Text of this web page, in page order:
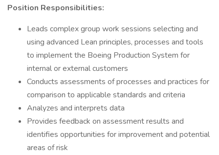
Position Responsibilities:
Leads complex group work sessions selecting and
using advanced Lean principles, processes and tools
to implement the Boeing Production System for
internal or external customers
Conducts assessments of processes and practices for
comparison to applicable standards and criteria
Analyzes and interprets data
Provides feedback on assessment results and
identifies opportunities for improvement and potential
areas of risk